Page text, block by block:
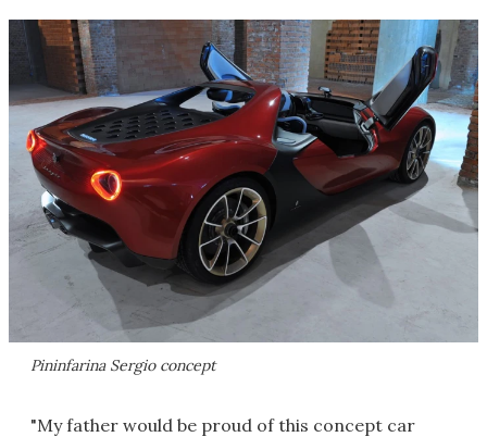
Pininfarina Sergio concept
"My father would be proud of this concept car